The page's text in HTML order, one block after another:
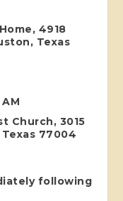
4918
Texas
Church, 3015
77004
following